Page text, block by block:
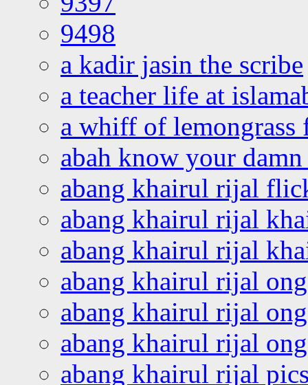
9498
a kadir jasin the scribe
a teacher life at
a whiff of lemongrass
abah know your
abang khairul rijal
abang khairul rijal
abang khairul rijal
abang khairul rijal
abang khairul rijal
abang khairul rijal
abang khairul rijal